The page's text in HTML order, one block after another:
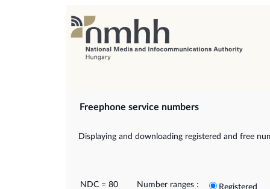
Freephone service numbers
Displaying and downloading registered and free
NDC = 80 Number ranges :
Registered